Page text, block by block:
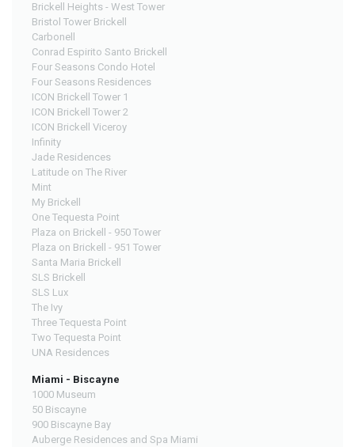
Brickell Heights - West Tower
Bristol Tower Brickell
Carbonell
Conrad Espirito Santo Brickell
Four Seasons Condo Hotel
Four Seasons Residences
ICON Brickell Tower 1
ICON Brickell Tower 2
ICON Brickell Viceroy
Infinity
Jade Residences
Latitude on The River
Mint
My Brickell
One Tequesta Point
Plaza on Brickell - 950 Tower
Plaza on Brickell - 951 Tower
Santa Maria Brickell
SLS Brickell
SLS Lux
The Ivy
Three Tequesta Point
Two Tequesta Point
UNA Residences
Miami - Biscayne
1000 Museum
50 Biscayne
900 Biscayne Bay
Auberge Residences and Spa Miami